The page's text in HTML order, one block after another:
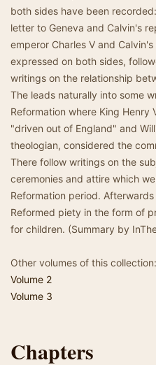
both sides have been
letter to Geneva and Calvin's
emperor Charles V and
expressed on both sides,
writings on the relationship
The leads naturally into some
Reformation where King Henry
"driven out of England" and
theologian, considered the
There follow writings on the
ceremonies and attire which
Reformation period.
Reformed piety in the form of
for children. (Summary by
Other volumes of this collection:
Volume 2
Volume 3
Chapters